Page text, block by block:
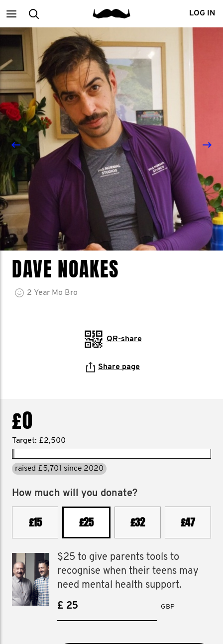
Main
menu
Search LOG IN
DAVE NOAKES
2 Year Mo Bro
QR-share
Share page
£0
Target: £2,500
raised £5,701 since 2020
How much will you donate?
£15 £25 £32 £47
$25 to give parents tools to
recognise when their teens may
need mental health support.
£ GBP